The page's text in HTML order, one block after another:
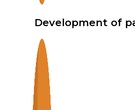
Development of